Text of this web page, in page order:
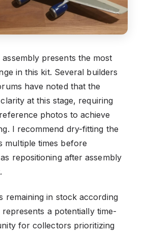
presents the most
in this kit. Several builders
have noted that the
at this stage, requiring
photos to achieve
I recommend dry-fitting the
multiple times before
repositioning after assembly
remaining in stock according
a potentially time-
for collectors prioritizing